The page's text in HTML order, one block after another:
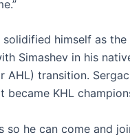
himself as the
Simashev in his
transition.
became KHL
so he can come and